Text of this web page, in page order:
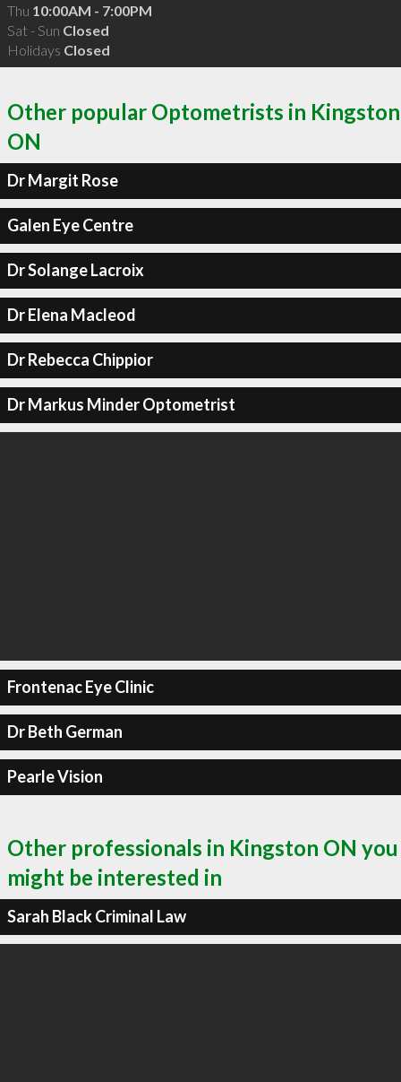
Thu 10:00AM - 7:00PM
Sat - Sun Closed
Holidays Closed
Other popular Optometrists in Kingston
ON
Dr Margit Rose
Galen Eye Centre
Dr Solange Lacroix
Dr Elena Macleod
Dr Rebecca Chippior
Dr Markus Minder Optometrist
Frontenac Eye Clinic
Dr Beth German
Pearle Vision
Other professionals in Kingston ON you
might be interested in
Sarah Black Criminal Law